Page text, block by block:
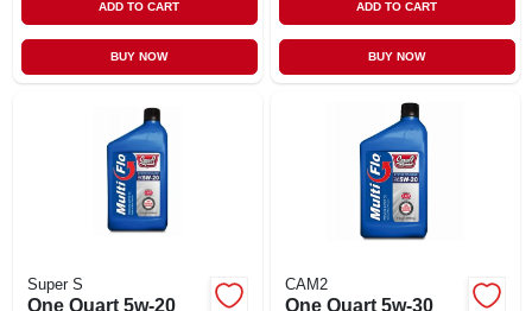
ADD TO CART
BUY NOW
ADD TO CART
BUY NOW
Super S
One Quart 5w-20
CAM2
One Quart 5w-30